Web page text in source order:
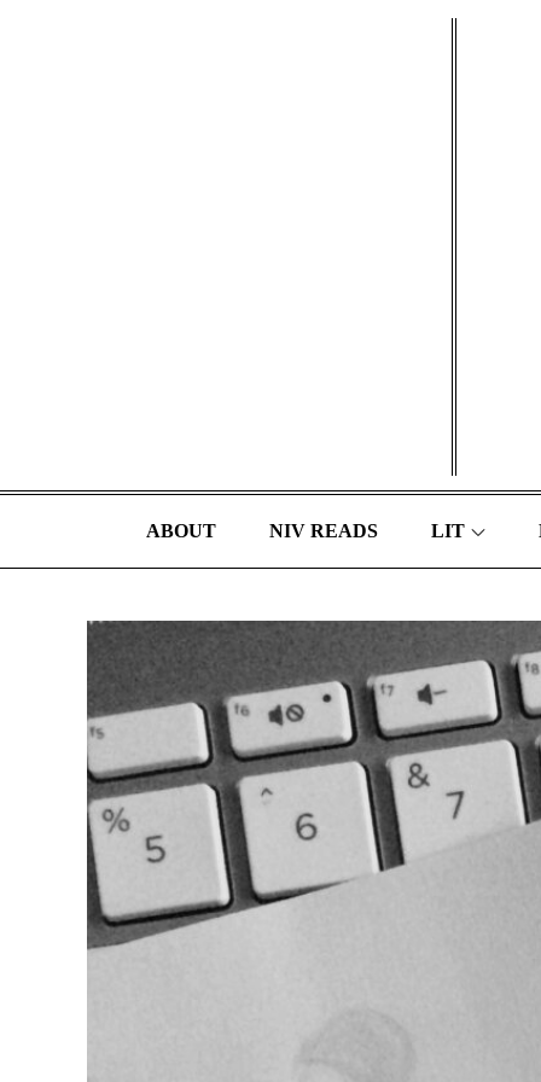
ABOUT NIV READS LIT